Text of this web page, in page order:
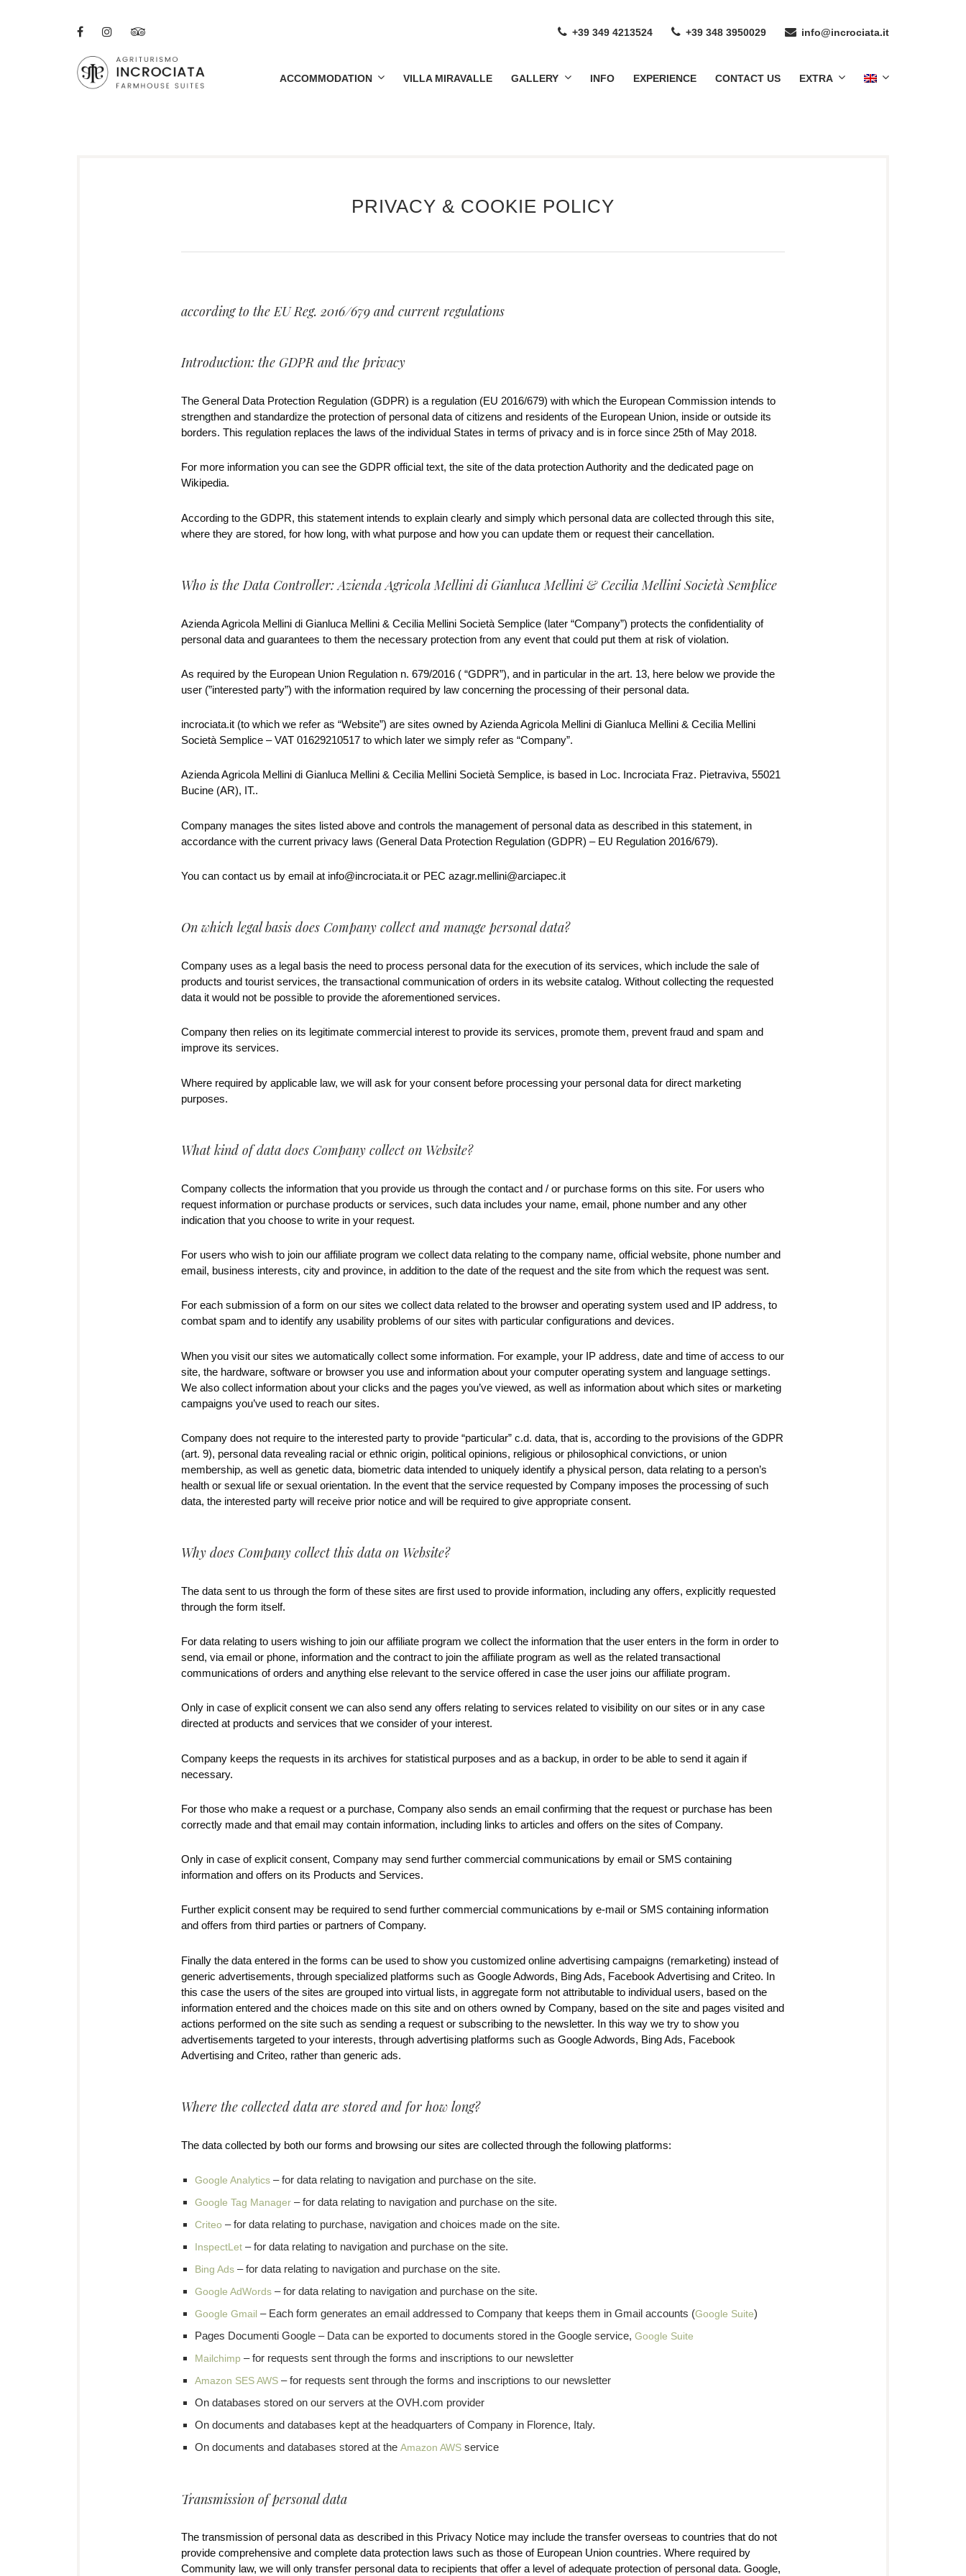
FacebookInstagram +39 349 4213524 +39 348 3950029 info@incrociata.it
ACCOMMODATION VILLA MIRAVALLE GALLERY INFO EXPERIENCE CONTACT US EXTRA
PRIVACY & COOKIE POLICY
according to the EU Reg. 2016/679 and current regulations
Introduction: the GDPR and the privacy
The General Data Protection Regulation (GDPR) is a regulation (EU 2016/679) with which the European Commission intends to
strengthen and standardize the protection of personal data of citizens and residents of the European Union, inside or outside its
borders. This regulation replaces the laws of the individual States in terms of privacy and is in force since 25th of May 2018.
For more information you can see the GDPR official text, the site of the data protection Authority and the dedicated page on
Wikipedia.
According to the GDPR, this statement intends to explain clearly and simply which personal data are collected through this site,
where they are stored, for how long, with what purpose and how you can update them or request their cancellation.
Who is the Data Controller: Azienda Agricola Mellini di Gianluca Mellini & Cecilia Mellini Società Semplice
Azienda Agricola Mellini di Gianluca Mellini & Cecilia Mellini Società Semplice (later “Company”) protects the confidentiality of
personal data and guarantees to them the necessary protection from any event that could put them at risk of violation.
As required by the European Union Regulation n. 679/2016 ( “GDPR”), and in particular in the art. 13, here below we provide the
user (”interested party”) with the information required by law concerning the processing of their personal data.
incrociata.it (to which we refer as “Website”) are sites owned by Azienda Agricola Mellini di Gianluca Mellini & Cecilia Mellini
Società Semplice – VAT 01629210517 to which later we simply refer as “Company”.
Azienda Agricola Mellini di Gianluca Mellini & Cecilia Mellini Società Semplice, is based in Loc. Incrociata Fraz. Pietraviva, 55021
Bucine (AR), IT..
Company manages the sites listed above and controls the management of personal data as described in this statement, in
accordance with the current privacy laws (General Data Protection Regulation (GDPR) – EU Regulation 2016/679).
You can contact us by email at info@incrociata.it or PEC azagr.mellini@arciapec.it
On which legal basis does Company collect and manage personal data?
Company uses as a legal basis the need to process personal data for the execution of its services, which include the sale of
products and tourist services, the transactional communication of orders in its website catalog. Without collecting the requested
data it would not be possible to provide the aforementioned services.
Company then relies on its legitimate commercial interest to provide its services, promote them, prevent fraud and spam and
improve its services.
Where required by applicable law, we will ask for your consent before processing your personal data for direct marketing
purposes.
What kind of data does Company collect on Website?
Company collects the information that you provide us through the contact and / or purchase forms on this site. For users who
request information or purchase products or services, such data includes your name, email, phone number and any other
indication that you choose to write in your request.
For users who wish to join our affiliate program we collect data relating to the company name, official website, phone number and
email, business interests, city and province, in addition to the date of the request and the site from which the request was sent.
For each submission of a form on our sites we collect data related to the browser and operating system used and IP address, to
combat spam and to identify any usability problems of our sites with particular configurations and devices.
When you visit our sites we automatically collect some information. For example, your IP address, date and time of access to our
site, the hardware, software or browser you use and information about your computer operating system and language settings.
We also collect information about your clicks and the pages you’ve viewed, as well as information about which sites or marketing
campaigns you’ve used to reach our sites.
Company does not require to the interested party to provide “particular” c.d. data, that is, according to the provisions of the GDPR
(art. 9), personal data revealing racial or ethnic origin, political opinions, religious or philosophical convictions, or union
membership, as well as genetic data, biometric data intended to uniquely identify a physical person, data relating to a person’s
health or sexual life or sexual orientation. In the event that the service requested by Company imposes the processing of such
data, the interested party will receive prior notice and will be required to give appropriate consent.
Why does Company collect this data on Website?
The data sent to us through the form of these sites are first used to provide information, including any offers, explicitly requested
through the form itself.
For data relating to users wishing to join our affiliate program we collect the information that the user enters in the form in order to
send, via email or phone, information and the contract to join the affiliate program as well as the related transactional
communications of orders and anything else relevant to the service offered in case the user joins our affiliate program.
Only in case of explicit consent we can also send any offers relating to services related to visibility on our sites or in any case
directed at products and services that we consider of your interest.
Company keeps the requests in its archives for statistical purposes and as a backup, in order to be able to send it again if
necessary.
For those who make a request or a purchase, Company also sends an email confirming that the request or purchase has been
correctly made and that email may contain information, including links to articles and offers on the sites of Company.
Only in case of explicit consent, Company may send further commercial communications by email or SMS containing
information and offers on its Products and Services.
Further explicit consent may be required to send further commercial communications by e-mail or SMS containing information
and offers from third parties or partners of Company.
Finally the data entered in the forms can be used to show you customized online advertising campaigns (remarketing) instead of
generic advertisements, through specialized platforms such as Google Adwords, Bing Ads, Facebook Advertising and Criteo. In
this case the users of the sites are grouped into virtual lists, in aggregate form not attributable to individual users, based on the
information entered and the choices made on this site and on others owned by Company, based on the site and pages visited and
actions performed on the site such as sending a request or subscribing to the newsletter. In this way we try to show you
advertisements targeted to your interests, through advertising platforms such as Google Adwords, Bing Ads, Facebook
Advertising and Criteo, rather than generic ads.
Where the collected data are stored and for how long?
The data collected by both our forms and browsing our sites are collected through the following platforms:
Google Analytics– for data relating to navigation and purchase on the site.
Google Tag Manager– for data relating to navigation and purchase on the site.
Criteo – for data relating to purchase, navigation and choices made on the site.
InspectLet– for data relating to navigation and purchase on the site.
Bing Ads– for data relating to navigation and purchase on the site.
Google AdWords– for data relating to navigation and purchase on the site.
Google Gmail – Each form generates an email addressed to Company that keeps them in Gmail accounts (Google Suite)
Pages Documenti Google – Data can be exported to documents stored in the Google service, Google Suite
Mailchimp – for requests sent through the forms and inscriptions to our newsletter
Amazon SES AWS– for requests sent through the forms and inscriptions to our newsletter
On databases stored on our servers at the OVH.com provider
On documents and databases kept at the headquarters of Company in Florence, Italy.
On documents and databases stored at the Amazon AWSservice
Transmission of personal data
The transmission of personal data as described in this Privacy Notice may include the transfer overseas to countries that do not
provide comprehensive and complete data protection laws such as those of European Union countries. Where required by
Community law, we will only transfer personal data to recipients that offer a level of adequate protection of personal data. Google,